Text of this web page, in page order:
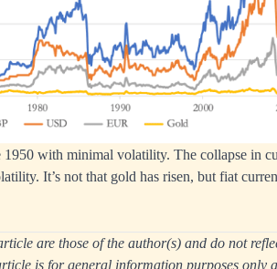
with minimal volatility. The collapse in
It’s not that gold has risen, but fiat
are those of the author(s) and do not
is for general information purposes only